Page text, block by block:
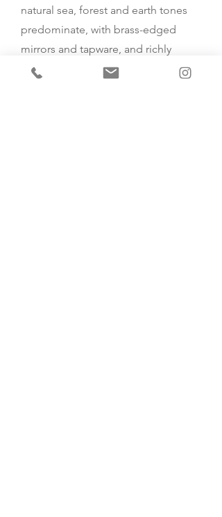
natural sea, forest and earth tones
predominate, with brass-edged
mirrors and tapware, and richly
veined stone.